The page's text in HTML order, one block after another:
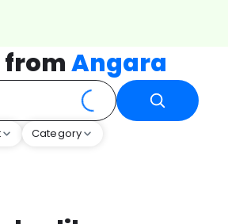
fromAngara
Category